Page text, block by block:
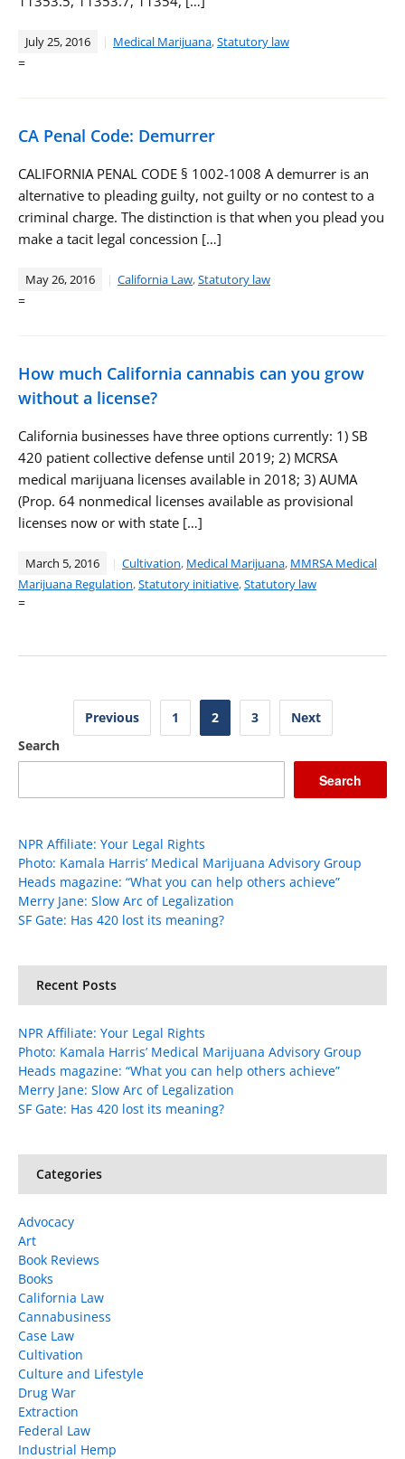
July 25, 2016 Medical Marijuana,Statutory law
=
CA Penal Code: Demurrer
CALIFORNIA PENAL CODE § 1002-1008 A demurrer is an
alternative to pleading guilty, not guilty or no contest to a
criminal charge. The distinction is that when you plead you
make a tacit legal concession […]
May 26, 2016 California Law,Statutory law
=
How much California cannabis can you grow
without a license?
California businesses have three options currently: 1) SB
420 patient collective defense until 2019; 2) MCRSA
medical marijuana licenses available in 2018; 3) AUMA
(Prop. 64 nonmedical licenses available as provisional
licenses now or with state […]
March 5, 2016 Cultivation, Medical Marijuana, MMRSA Medical
Marijuana Regulation,Statutory initiative,Statutory law
=
Posts
pagination
Previous 1 2 3
Next
Search
Search
NPR Affiliate: Your Legal Rights
Photo: Kamala Harris’ Medical Marijuana Advisory Group
Heads magazine: “What you can help others achieve”
Merry Jane: Slow Arc of Legalization
SF Gate: Has 420 lost its meaning?
Recent Posts
NPR Affiliate: Your Legal Rights
Photo: Kamala Harris’ Medical Marijuana Advisory Group
Heads magazine: “What you can help others achieve”
Merry Jane: Slow Arc of Legalization
SF Gate: Has 420 lost its meaning?
Categories
Advocacy
Art
Book Reviews
Books
California Law
Cannabusiness
Case Law
Cultivation
Culture and Lifestyle
Drug War
Extraction
Federal Law
Industrial Hemp